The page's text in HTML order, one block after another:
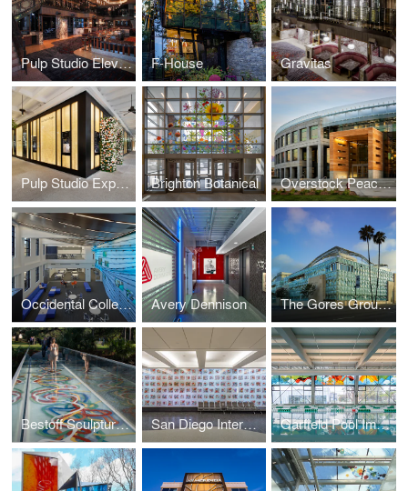
Pulp Studio Elevates Landmark Projects’ Designs with Custom Glass Handrail Fabrication F-House Gravitas
Pulp Studio Expands Luxury Portfolio with Glass Façade for Van Cleef & Arpels Brighton Botanical Overstock Peace Coliseum
Occidental College Avery Dennison The Gores Group Building
Bestoff Sculpture Garden Bridge San Diego International Airport Garfield Pool Improvement Project